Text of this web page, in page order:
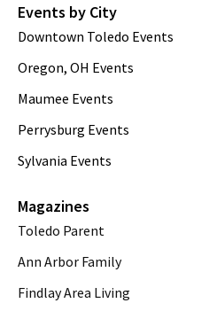
Events by City
Downtown Toledo Events
Oregon, OH Events
Maumee Events
Perrysburg Events
Sylvania Events
Magazines
Toledo Parent
Ann Arbor Family
Findlay Area Living